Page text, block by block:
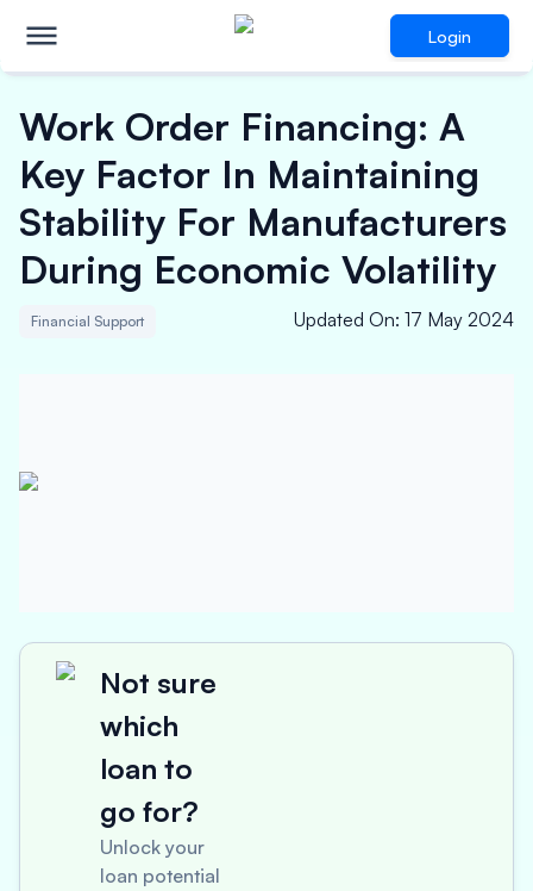
Login
Work Order Financing: A
Key Factor In Maintaining
Stability For Manufacturers
During Economic Volatility
Financial Support Updated On: 17 May 2024
Not sure
which
loan to
go for?
Unlock your
loan potential